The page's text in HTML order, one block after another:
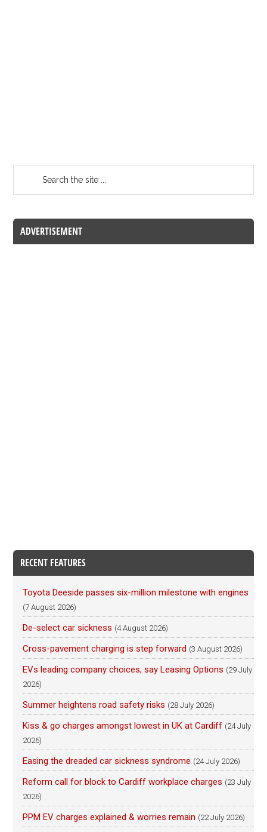
ADVERTISEMENT
RECENT FEATURES
Toyota Deeside passes six-million milestone with engines
(7 August 2026)
De-select car sickness (4 August 2026)
Cross-pavement charging is step forward (3 August 2026)
EVs leading company choices, say Leasing Options (29 July
2026)
Summer heightens road safety risks (28 July 2026)
Kiss & go charges amongst lowest in UK at Cardiff (24 July
2026)
Easing the dreaded car sickness syndrome (24 July 2026)
Reform call for block to Cardiff workplace charges (23 July
2026)
PPM EV charges explained & worries remain (22 July 2026)